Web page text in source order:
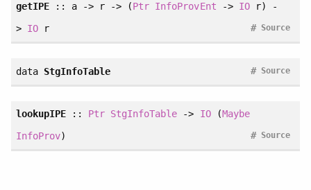
getIPE:: a -> r -> (Ptr InfoProvEnt -> IOr) -
> IOr Source
#
data StgInfoTable Source
#
lookupIPE:: Ptr StgInfoTable -> IO(Maybe
InfoProv) Source
#